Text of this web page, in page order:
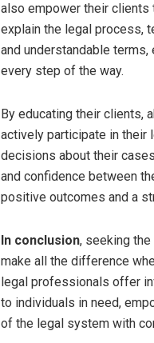
also empower their clients
explain the legal process,
and understandable
every step of the way.
By educating their clients,
actively participate in their
decisions about their
and confidence between
positive outcomes and a
In conclusion, seeking the
make all the difference
legal professionals offer
to individuals in need,
of the legal system with